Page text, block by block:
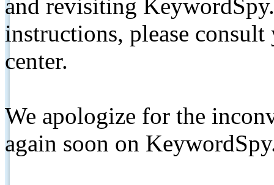
and revisiting
instructions, please
center.
We apologize for the
again soon on